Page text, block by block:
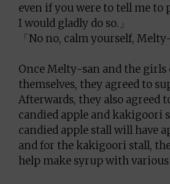
even if you were to tell me to
I would gladly do so.」
「No no, calm yourself, Melty-
Once Melty-san and the girls
themselves, they agreed to
Afterwards, they also agreed
candied apple and kakigoori
candied apple stall will have
and for the kakigoori stall,
help make syrup with